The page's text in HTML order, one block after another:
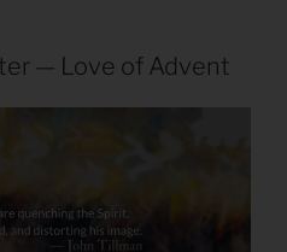
— Love of Advent